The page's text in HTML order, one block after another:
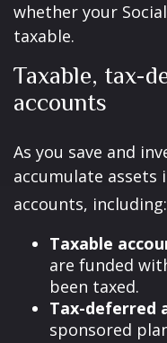
whether your
taxable.
Taxable, tax-
accounts
As you save and
accumulate
accounts, including:
Taxable
are funded
been taxed.
Tax-deferred
sponsored